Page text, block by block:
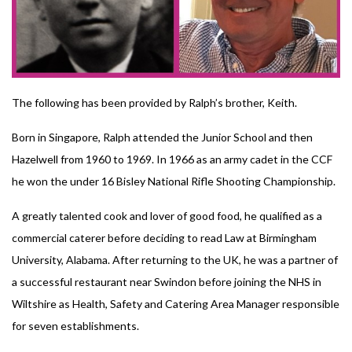
The following has been provided by Ralph’s brother, Keith.
Born in Singapore, Ralph attended the Junior School and then
Hazelwell from 1960 to 1969. In 1966 as an army cadet in the CCF
he won the under 16 Bisley National Rifle Shooting Championship.
A greatly talented cook and lover of good food, he qualified as a
commercial caterer before deciding to read Law at Birmingham
University, Alabama. After returning to the UK, he was a partner of
a successful restaurant near Swindon before joining the NHS in
Wiltshire as Health, Safety and Catering Area Manager responsible
for seven establishments.